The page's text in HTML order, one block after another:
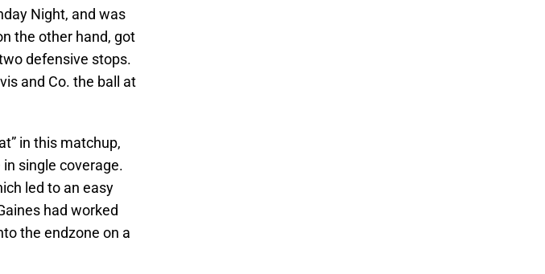
Night, and was
the other hand, got
defensive stops.
and Co. the ball at
in this matchup,
single coverage.
led to an easy
had worked
the endzone on a